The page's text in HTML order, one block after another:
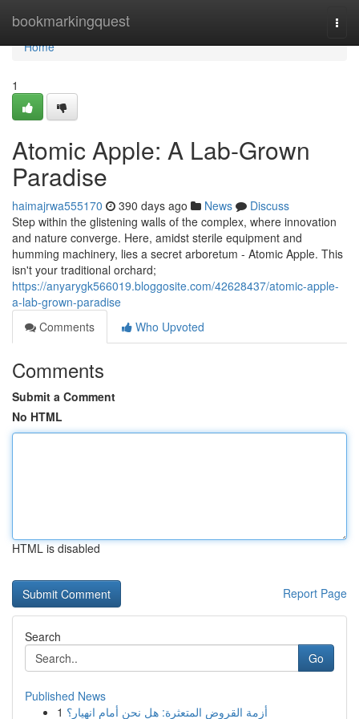
bookmarkingquest
Home
Home
1
Atomic Apple: A Lab-Grown
Paradise
haimajrwa555170 390 days ago News
Discuss
Step within the glistening walls of the complex, where innovation
and nature converge. Here, amidst sterile equipment and
humming machinery, lies a secret arboretum - Atomic Apple. This
isn't your traditional orchard;
https://anyarygk566019.bloggosite.com/42628437/atomic-apple-
a-lab-grown-paradise
Comments
Who Upvoted
Comments
Submit a Comment
No HTML
HTML is disabled
Report Page
Search
Go
Published News
1 أزمة القروض المتعثرة: هل نحن أمام انهيار؟